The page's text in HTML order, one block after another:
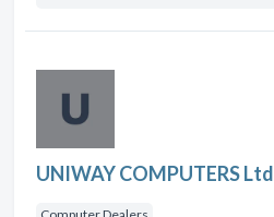
UNIWAY COMPUTERS Ltd